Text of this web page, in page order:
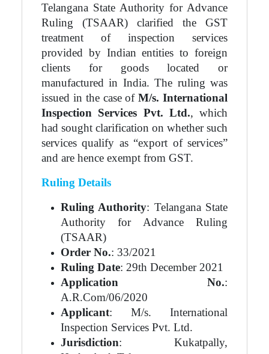
Telangana State Authority for Advance
Ruling (TSAAR) clarified the GST
treatment of inspection services
provided by Indian entities to foreign
clients for goods located or
manufactured in India. The ruling was
issued in the case ofM/s. International
Inspection Services Pvt. Ltd., which
had sought clarification on whether such
services qualify as “export of services”
and are hence exempt from GST.
Ruling Details
Ruling Authority: Telangana State
Authority for Advance Ruling
(TSAAR)
Order No.: 33/2021
Ruling Date: 29th December 2021
Application No.:
A.R.Com/06/2020
Applicant: M/s. International
Inspection Services Pvt. Ltd.
Jurisdiction: Kukatpally,